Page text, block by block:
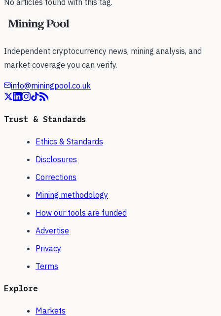
Independent cryptocurrency news, mining analysis, and
market coverage you can verify.
info@miningpool.co.uk
Trust & Standards
Ethics & Standards
Disclosures
Corrections
Mining methodology
How our tools are funded
Advertise
Privacy
Terms
Explore
Markets